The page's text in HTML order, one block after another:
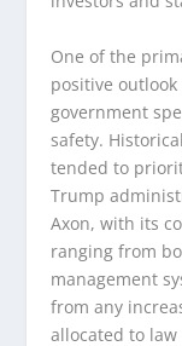
One of the
positive
government
safety.
tended to
Trump
Axon, with its
ranging from
management
from any
allocated to